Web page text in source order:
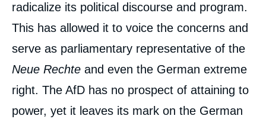
radicalize its political discourse and program.
This has allowed it to voice the concerns and
serve as parliamentary representative of the
Neue Rechte and even the German extreme
right. The AfD has no prospect of attaining to
power, yet it leaves its mark on the German